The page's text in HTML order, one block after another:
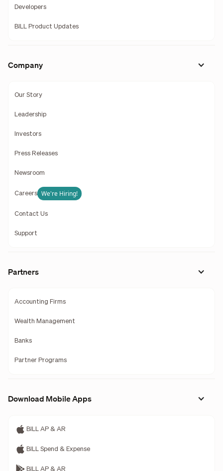
Developers
BILL Product Updates
Company
Our Story
Leadership
Investors
Press Releases
Newsroom
Careers We're Hiring!
Contact Us
Support
Partners
Accounting Firms
Wealth Management
Banks
Partner Programs
Download Mobile Apps
BILL AP & AR
BILL Spend & Expense
BILL AP & AR